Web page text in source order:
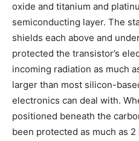
oxide and titanium and
semiconducting layer. The
shields each above and
protected the transistor’s
incoming radiation as much
larger than most silicon-
electronics can deal with.
positioned beneath the
been protected as much as